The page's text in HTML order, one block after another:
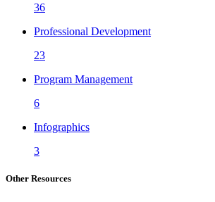
36
Professional Development
23
Program Management
6
Infographics
3
Other Resources